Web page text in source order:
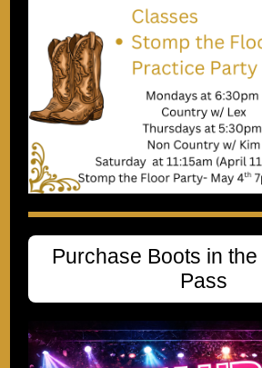
Purchase Boots in
Pass